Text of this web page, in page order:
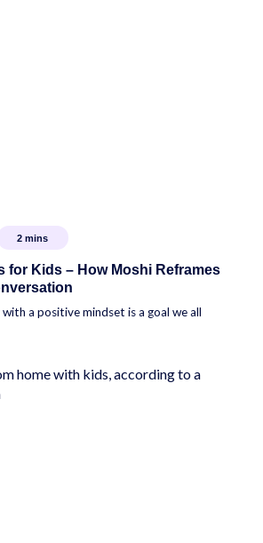
2 mins
for Kids – How Moshi Reframes
a positive mindset is a goal we all